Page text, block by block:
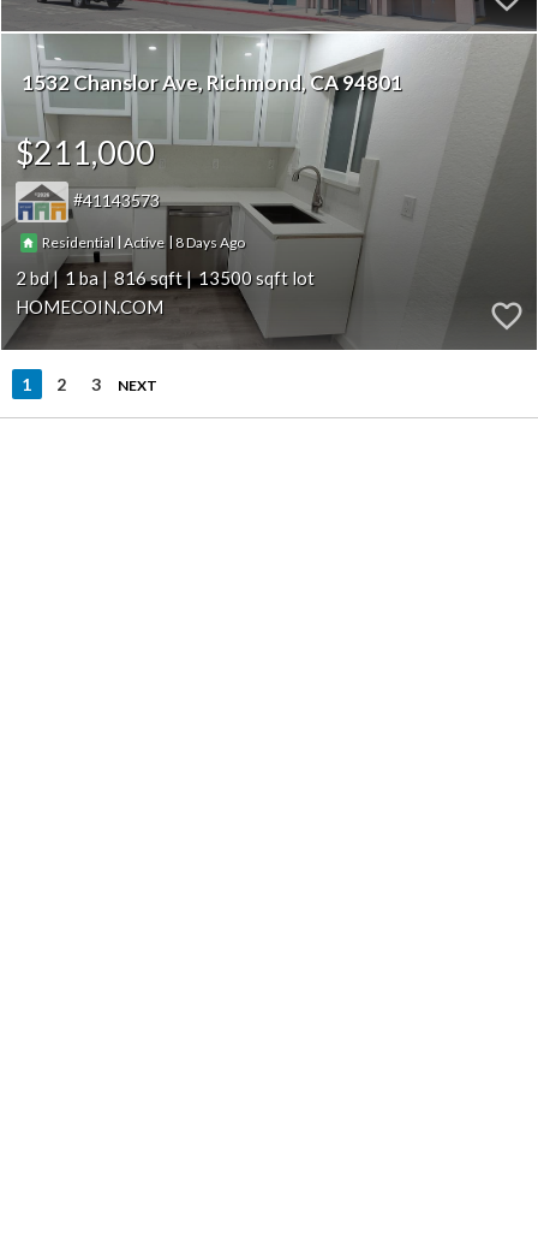
1532 Chanslor Ave Richmond CA 94801
$211,000
41143573
Residential | Active | 8
2 1 816
13500
HOMECOIN.COM
1 2 3 NEXT